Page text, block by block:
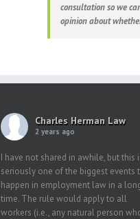
consultation so we
opinion about
Charles Herman Law
2 years ago
I have not shared in awhile, but this
seriously one of the biggest events
happen in employment law in a
time. The rule would apply to all
workers (i.e., any natural person